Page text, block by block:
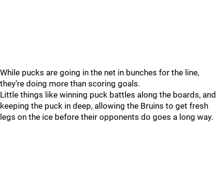
While pucks are going in the net in bunches for the line,
they’re doing more than scoring goals.
Little things like winning puck battles along the boards, and
keeping the puck in deep, allowing the Bruins to get fresh
legs on the ice before their opponents do goes a long way.